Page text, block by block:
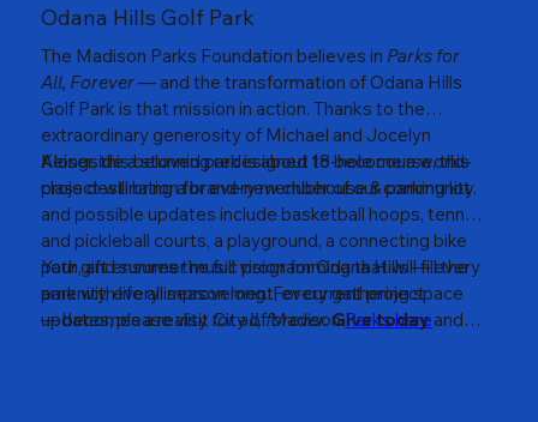
Odana Hills Golf Park
The Madison Parks Foundation believes in Parks for
All, Forever— and the transformation of Odana Hills
Golf Park is that mission in action. Thanks to the
extraordinary generosity of Michael and Jocelyn
Keiser, this beloved park is about to become a world-
class destination for every member of our community.
Alongside a stunning redesigned 18-hole course, this
project will bring a brand-new clubhouse & parking lot
and possible updates include basketball hoops, tennis
and pickleball courts, a playground, a connecting bike
path, and summer music programming that will fill the
park with life all season long. For current project
updates, please visit City of MadisonParks here
Your gift ensures the full vision for Odana Hills — every
amenity, every improvement, every gathering space
— becomes a reality for all, forever.Give todayand